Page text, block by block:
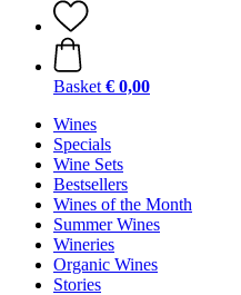
Basket € 0,00
Wines
Specials
Wine Sets
Bestsellers
Wines of the Month
Summer Wines
Wineries
Organic Wines
Stories